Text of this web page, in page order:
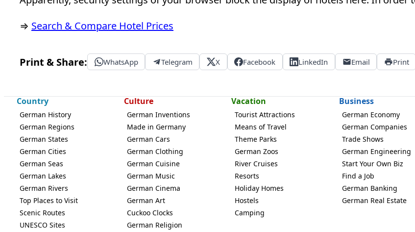
⇒ Search & Compare Hotel Prices
Print & Share: WhatsApp Telegram X Facebook LinkedIn Email Print
Country
German History
German Regions
German States
German Cities
German Seas
German Lakes
German Rivers
Top Places to Visit
Scenic Routes
UNESCO Sites
Culture
German Inventions
Made in Germany
German Cars
German Clothing
German Cuisine
German Music
German Cinema
German Art
Cuckoo Clocks
German Religion
Vacation
Tourist Attractions
Means of Travel
Theme Parks
German Zoos
River Cruises
Resorts
Holiday Homes
Hostels
Camping
Business
German Economy
German Companies
Trade Shows
German Engineering
Start Your Own Biz
Find a Job
German Banking
German Real Estate